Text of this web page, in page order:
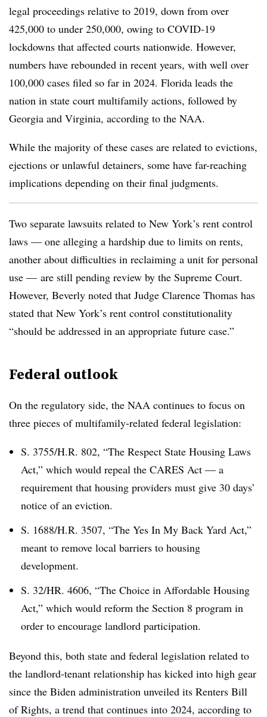
legal proceedings relative to 2019, down from over
425,000 to under 250,000, owing to COVID-19
lockdowns that affected courts nationwide. However,
numbers have rebounded in recent years, with well over
100,000 cases filed so far in 2024. Florida leads the
nation in state court multifamily actions, followed by
Georgia and Virginia, according to the NAA.
While the majority of these cases are related to evictions,
ejections or unlawful detainers, some have far-reaching
implications depending on their final judgments.
Two separate lawsuits related to New York’s rent control
laws — one alleging a hardship due to limits on rents,
another about difficulties in reclaiming a unit for personal
use — are still pending review by the Supreme Court.
However, Beverly noted that Judge Clarence Thomas has
stated that New York’s rent control constitutionality
“should be addressed in an appropriate future case.”
Federal outlook
On the regulatory side, the NAA continues to focus on
three pieces of multifamily-related federal legislation:
S. 3755/H.R. 802, “The Respect State Housing Laws
Act,” which would repeal the CARES Act — a
requirement that housing providers must give 30 days’
notice of an eviction.
S. 1688/H.R. 3507, “The Yes In My Back Yard Act,”
meant to remove local barriers to housing
development.
S. 32/HR. 4606, “The Choice in Affordable Housing
Act,” which would reform the Section 8 program in
order to encourage landlord participation.
Beyond this, both state and federal legislation related to
the landlord-tenant relationship has kicked into high gear
since the Biden administration unveiled its Renters Bill
of Rights, a trend that continues into 2024, according to